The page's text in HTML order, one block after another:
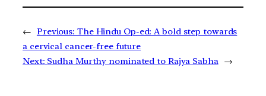
← Previous: The Hindu Op-ed: A bold step towards
a cervical cancer-free future
Next: Sudha Murthy nominated to Rajya Sabha →